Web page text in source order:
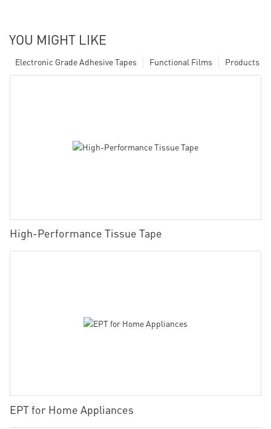
YOU MIGHT LIKE
Products
Functional Films
Electronic Grade Adhesive Tapes
High-Performance Tissue Tape
EPT for Home Appliances